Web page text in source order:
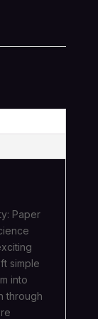
Paper
simple
into
through